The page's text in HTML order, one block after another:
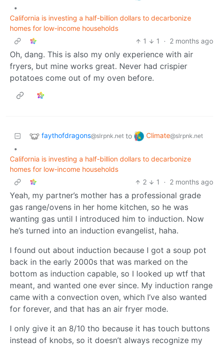
•
California is investing a half-billion dollars to decarbonize
homes for low-income households
1
1 · 2 months ago
Oh, dang. This is also my only experience with air
fryers, but mine works great. Never had crispier
potatoes come out of my oven before.
faythofdragons@slrpnk.net to Climate@slrpnk.net
•
California is investing a half-billion dollars to decarbonize
homes for low-income households
2
1 · 2 months ago
Yeah, my partner’s mother has a professional grade
gas range/ovens in her home kitchen, so he was
wanting gas until I introduced him to induction. Now
he’s turned into an induction evangelist, haha.
I found out about induction because I got a soup pot
back in the early 2000s that was marked on the
bottom as induction capable, so I looked up wtf that
meant, and wanted one ever since. My induction range
came with a convection oven, which I’ve also wanted
for forever, and that has an air fryer mode.
I only give it an 8/10 tho because it has touch buttons
instead of knobs, so it doesn’t always recognize my